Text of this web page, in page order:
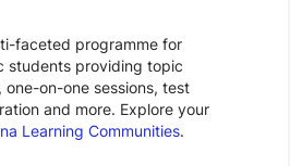
faceted programme for
students providing topic
on-one sessions, test
and more. Explore your
Learning Communities.